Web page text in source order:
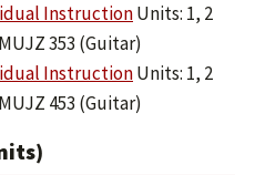
InstructionUnits: 1, 2
353 (Guitar)
InstructionUnits: 1, 2
453 (Guitar)